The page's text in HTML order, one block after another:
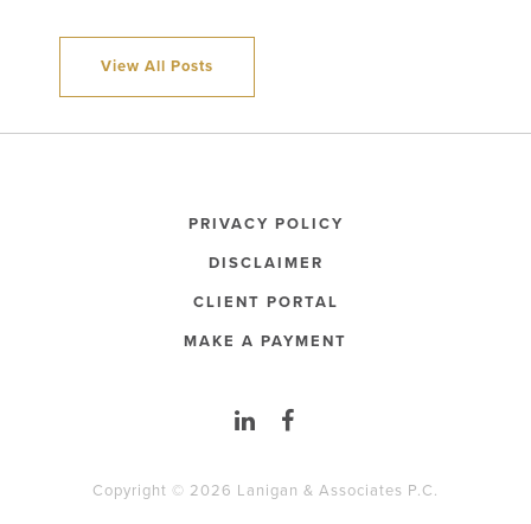
View All Posts
PRIVACY POLICY
DISCLAIMER
CLIENT PORTAL
MAKE A PAYMENT
Copyright © 2026 Lanigan & Associates P.C.